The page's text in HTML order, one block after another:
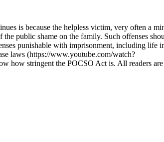
is because the helpless victim, very often a
public shame on the family. Such offenses
punishable with imprisonment, including life
laws (https://www.youtube.com/watch?
stringent the POCSO Act is. All readers are